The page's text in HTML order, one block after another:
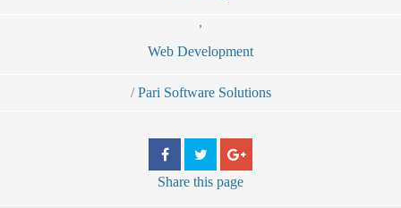
,
Web Development
/ Pari Software Solutions
Share this page